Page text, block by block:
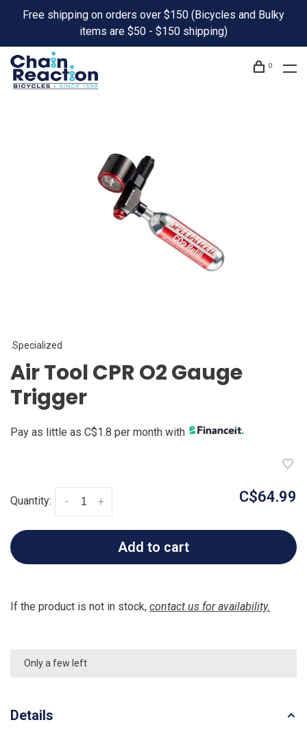
Free shipping on orders over $150 (Bicycles and Bulky
items are $50 - $150 shipping)
0
.Specialized
Air Tool CPR O2 Gauge
Trigger
Pay as little as C$1.8 per month with
Quantity: +
- C$64.99
Add to cart
If the product is not in stock, contact us for availability.
Only a few left
Details